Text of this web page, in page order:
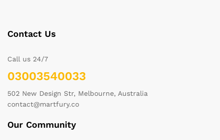
Contact Us
Call us 24/7
03003540033
502 New Design Str, Melbourne, Australia
contact@martfury.co
Our Community